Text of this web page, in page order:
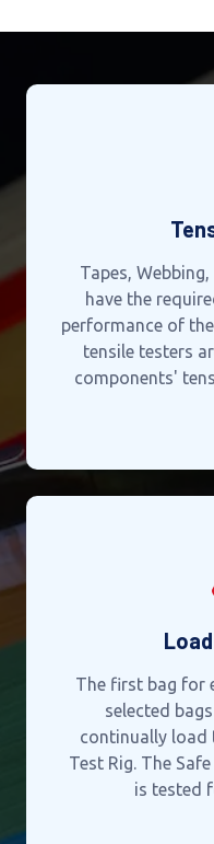
Tapes,
have the
performance of
tensile testers
components'
The first bag for
selected
continually load
Test Rig. The
is tested